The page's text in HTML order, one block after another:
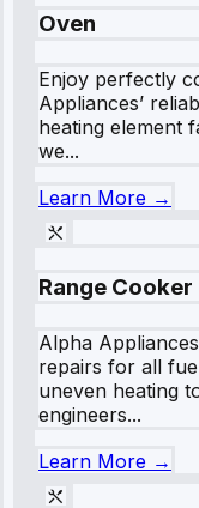
Oven
Enjoy perfectly
Appliances’
heating element
we...
Learn More →
Range Cooker
Alpha
repairs for all
uneven heating
engineers...
Learn More →